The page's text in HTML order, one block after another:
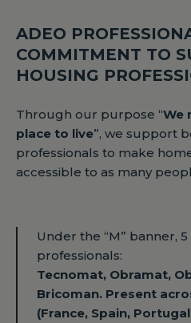
ADEO
COMMITMENT TO
HOUSING
Through our purpose “We
place to live”, we support
professionals to make
accessible to as many
Under the “M” banner,
professionals:
Tecnomat, Obramat,
Bricoman. Present
(France, Spain,